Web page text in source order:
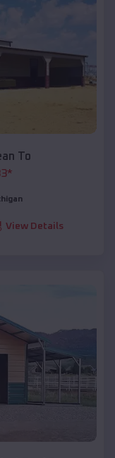
To
*
View Details